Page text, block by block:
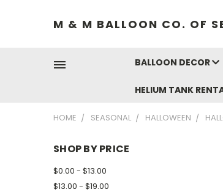
M & M BALLOON CO. OF
BALLOON DECOR
HELIUM TANK
HOME SEASONAL HALLOWEEN
SHOP BY PRICE
$0.00 - $13.00
$13.00 - $19.00